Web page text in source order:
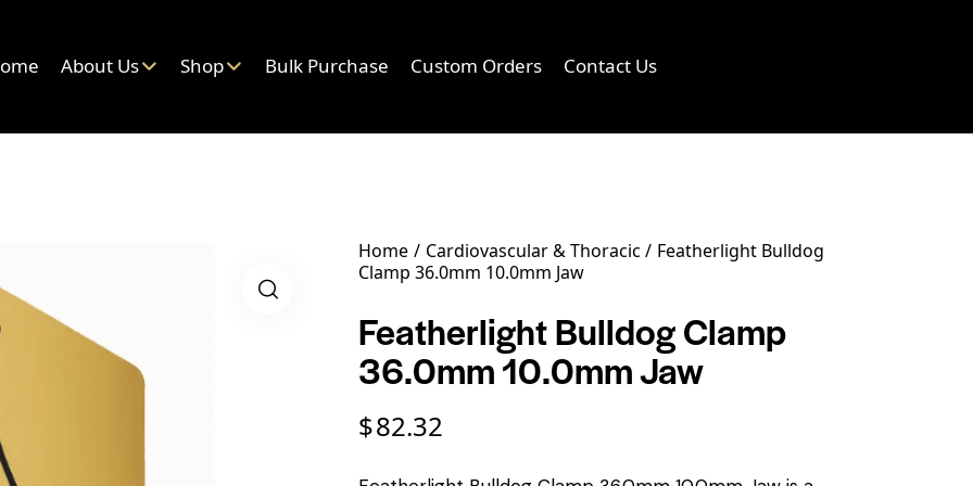
About Us Shop Bulk Purchase Custom Orders Contact Us
Home Cardiovascular & Thoracic
Featherlight Bulldog
Clamp 36.0mm 10.0mm Jaw
Featherlight Bulldog Clamp
36.0mm 10.0mm Jaw
$82.32